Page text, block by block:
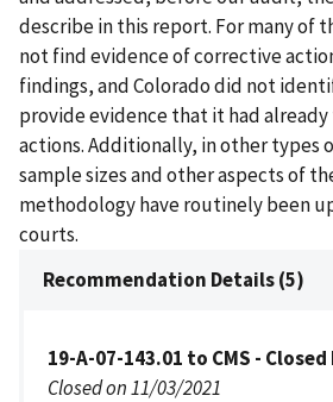
describe in this report. For many of
not find evidence of corrective
findings, and Colorado did not
provide evidence that it had
actions. Additionally, in other types
sample sizes and other aspects of
methodology have routinely been
courts.
Recommendation Details (5)
19-A-07-143.01 to CMS -
Closed on 11/03/2021